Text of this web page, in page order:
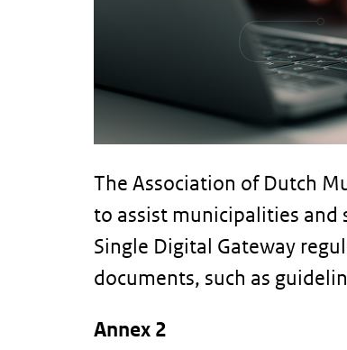
The Association of Dutch
to assist municipalities
Single Digital Gateway
documents, such as
Annex 2